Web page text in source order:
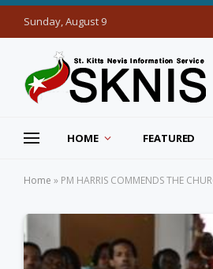
Sunday, August 9
HOME FEATURED
Home » PM HARRIS COMMENDS THE